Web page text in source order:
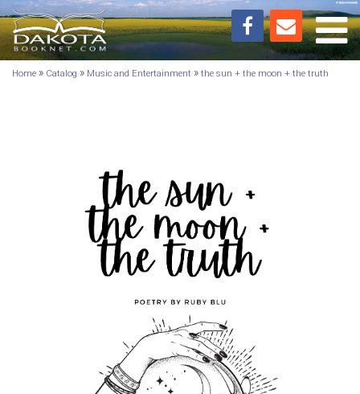
Home » Catalog » Music and Entertainment » the sun + the moon + the truth